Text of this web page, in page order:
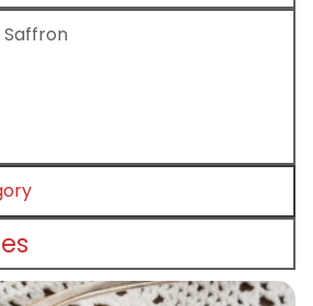
Saffron